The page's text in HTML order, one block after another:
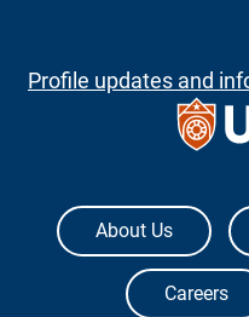
Profile updates and
The University of
About Us
Careers